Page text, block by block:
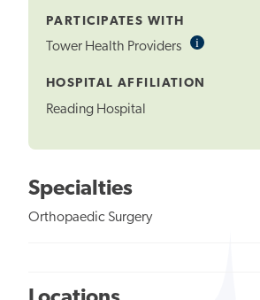
PARTICIPATES WITH
Tower Health Providers iInformational
HOSPITAL AFFILIATION
Reading Hospital
Specialties
Orthopaedic Surgery